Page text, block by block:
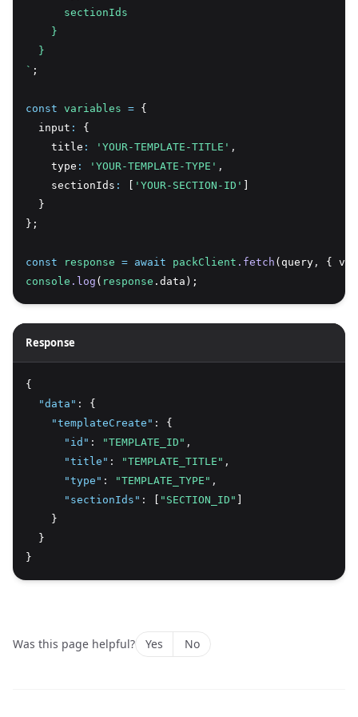
      sectionIds
    }
  }
` ;
const variables = {
  input
:
{
    title
: 'YOUR-TEMPLATE-TITLE' ,
    type
: 'YOUR-TEMPLATE-TYPE' ,
    sectionIds
: 'YOUR-SECTION-ID'
  }
};
const response = await packClient .fetch (query ,
{
console .log ( response .data);
Response
{
"data" :
{
"templateCreate" :
{
"id" : "TEMPLATE_ID" ,
"title" : "TEMPLATE_TITLE" ,
"type" : "TEMPLATE_TYPE" ,
"sectionIds" : "SECTION_ID"
    }
  }
}
Was this page helpful? Yes No